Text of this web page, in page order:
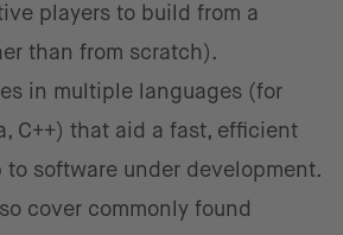
players to build from a
than from scratch).
in multiple languages (for
C++) that aid a fast, efficient
software under development.
cover commonly found